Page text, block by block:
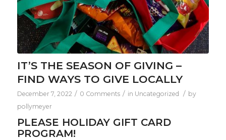
IT’S THE SEASON OF GIVING –
FIND WAYS TO GIVE LOCALLY
December 7, 2022 / 0 Comments / in Uncategorized / by
pollymeyer
PLEASE HOLIDAY GIFT CARD
PROGRAM!